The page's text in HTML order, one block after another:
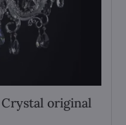
original